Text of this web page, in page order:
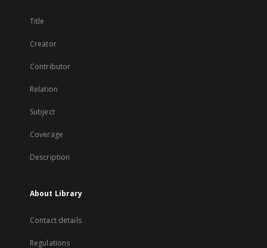
Title
Creator
Contributor
Relation
Subject
Coverage
Description
About Library
Contact details
Regulations